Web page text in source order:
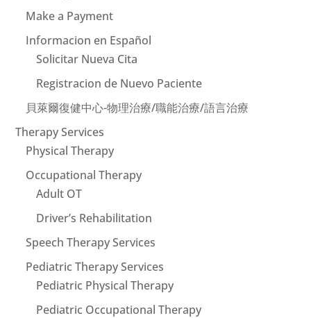
Make a Payment
Informacion en Español
Solicitar Nueva Cita
Registracion de Nuevo Paciente
貝萊爾復健中心-物理治療/職能治療/語言治療
Therapy Services
Physical Therapy
Occupational Therapy
Adult OT
Driver’s Rehabilitation
Speech Therapy Services
Pediatric Therapy Services
Pediatric Physical Therapy
Pediatric Occupational Therapy